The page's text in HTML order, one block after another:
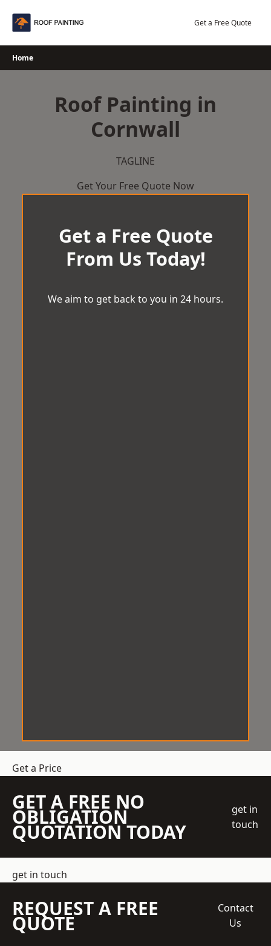
Get a Free Quote
Home
Roof Painting in
Cornwall
TAGLINE
Get Your Free Quote Now
Get a Free Quote
From Us Today!
We aim to get back to you in 24 hours.
Get a Price
GET A FREE NO
OBLIGATION
QUOTATION TODAY
get in
touch
get in touch
REQUEST A FREE
QUOTE
Contact
Us